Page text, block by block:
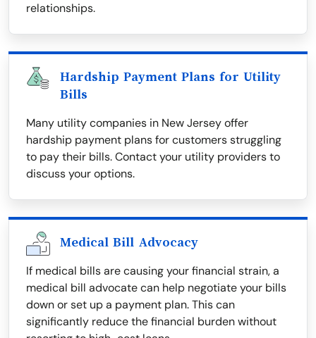
relationships.
Hardship Payment Plans for Utility
Bills
Many utility companies in New Jersey offer
hardship payment plans for customers struggling
to pay their bills. Contact your utility providers to
discuss your options.
Medical Bill Advocacy
If medical bills are causing your financial strain, a
medical bill advocate can help negotiate your bills
down or set up a payment plan. This can
significantly reduce the financial burden without